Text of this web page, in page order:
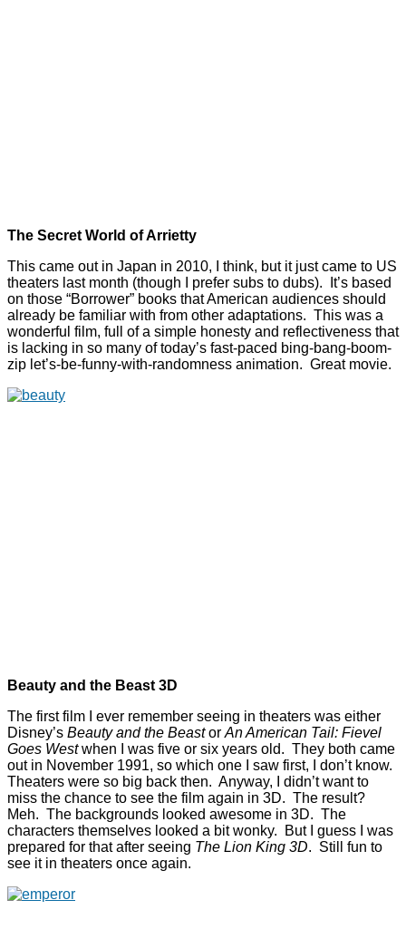
The Secret World of Arrietty
This came out in Japan in 2010, I think, but it just came to US
theaters last month (though I prefer subs to dubs). It’s based
on those “Borrower” books that American audiences should
already be familiar with from other adaptations. This was a
wonderful film, full of a simple honesty and reflectiveness that
is lacking in so many of today’s fast-paced bing-bang-boom-
zip let’s-be-funny-with-randomness animation. Great movie.
Beauty and the Beast 3D
The first film I ever remember seeing in theaters was either
Disney’s Beauty and the Beastor An American Tail: Fievel
Goes Westwhen I was five or six years old. They both came
out in November 1991, so which one I saw first, I don’t know.
Theaters were so big back then. Anyway, I didn’t want to
miss the chance to see the film again in 3D. The result?
Meh. The backgrounds looked awesome in 3D. The
characters themselves looked a bit wonky. But I guess I was
prepared for that after seeing The Lion King 3D. Still fun to
see it in theaters once again.